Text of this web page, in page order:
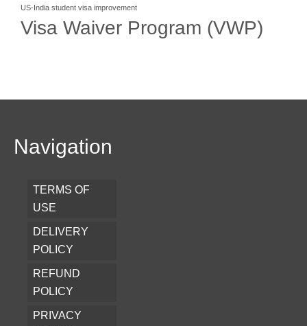
US-India student visa improvement
Visa Waiver Program (VWP)
Navigation
TERMS OF
USE
DELIVERY
POLICY
REFUND
POLICY
PRIVACY